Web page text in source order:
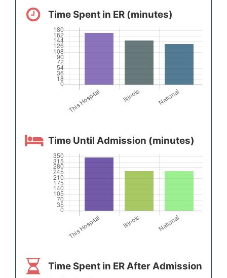
Time Spent in ER (minutes)
Time Until Admission (minutes)
Time Spent in ER After Admission